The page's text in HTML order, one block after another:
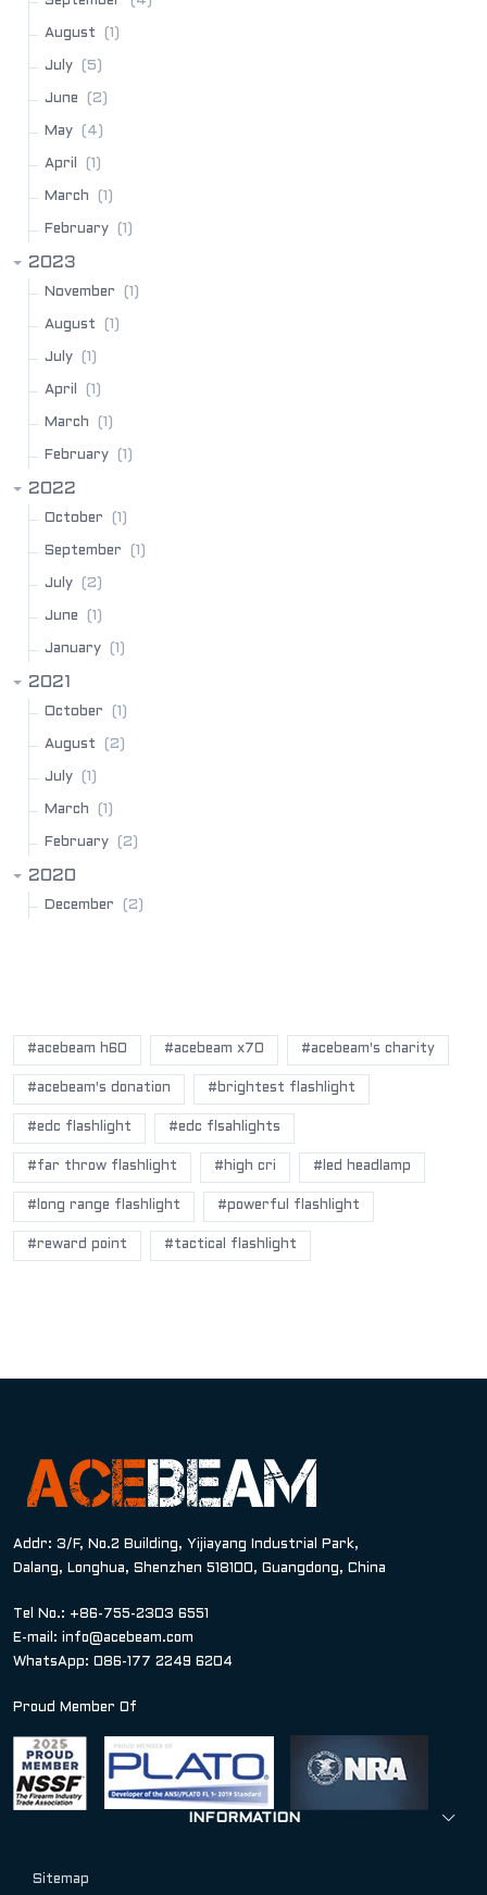
August (1)
July (5)
June (2)
May (4)
April (1)
March (1)
February (1)
2023
November (1)
August (1)
July (1)
April (1)
March (1)
February (1)
2022
October (1)
September (1)
July (2)
June (1)
January (1)
2021
October (1)
August (2)
July (1)
March (1)
February (2)
2020
December (2)
#acebeam h60 #acebeam x70 #acebeam's charity
#acebeam's donation #brightest flashlight
#edc flashlight #edc flsahlights
#far throw flashlight #high cri #led headlamp
#long range flashlight #powerful flashlight
#reward point #tactical flashlight
Addr: 3/F, No.2 Building, Yijiayang Industrial Park,
Dalang, Longhua, Shenzhen 518100, Guangdong, China
Tel No.: +86-755-2303 6551
E-mail: info@acebeam.com
WhatsApp: 086-177 2249 6204
Proud Member Of
INFORMATION
Sitemap